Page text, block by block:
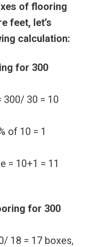
of flooring
feet, let’s
calculation:
for 300
300/ 30 = 10
of 10 = 1
= 10+1 = 11
for 300
18 = 17 boxes,